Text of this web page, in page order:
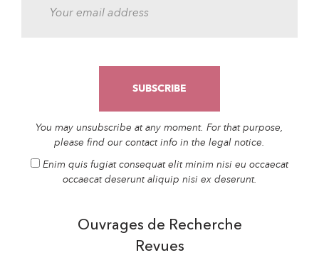
You may unsubscribe at any moment. For that purpose,
please find our contact info in the legal notice.
Enim quis fugiat consequat elit minim nisi eu occaecat
occaecat deserunt aliquip nisi ex deserunt.
Ouvrages de Recherche
Revues